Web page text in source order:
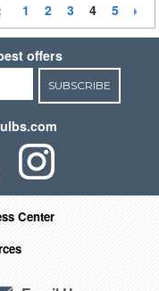
1 2 3 4 5
offers
SUBSCRIBE
Center